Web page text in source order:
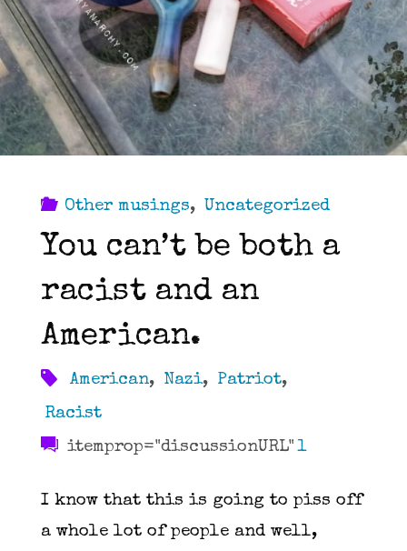
Other musings, Uncategorized
You can’t be both a
racist and an
American.
American, Nazi, Patriot,
Racist
itemprop="discussionURL" 1
I know that this is going to piss off
a whole lot of people and well,